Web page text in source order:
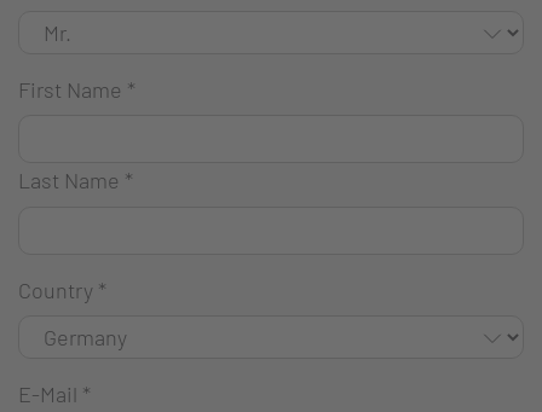
First Name *
Last Name *
Country *
E-Mail *